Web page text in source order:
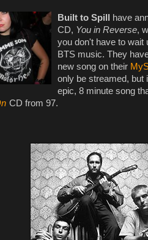
Built to Spill
have
CD, You in Reverse,
you don't have to wait
BTS music. They
new song on their
only be streamed, but
epic, 8 minute song
CD from 97.